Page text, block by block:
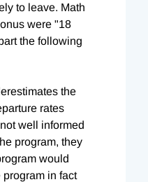
to leave. Math
were "18
the following
the
rates
well informed
program, they
would
in fact